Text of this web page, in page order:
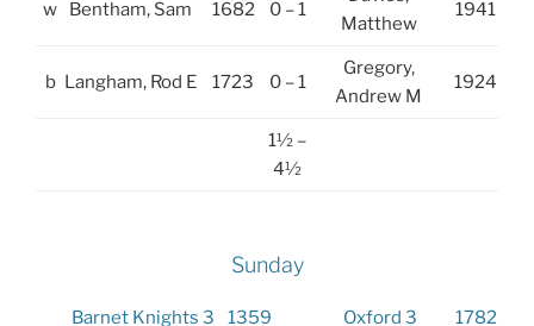
w Bentham, Sam 1682 0 – 1
Matthew
1941
b Langham, Rod E 1723 0 – 1
Gregory,
Andrew M
1924
1½ –
4½
Sunday
Barnet Knights 3 1359 Oxford 3 1782